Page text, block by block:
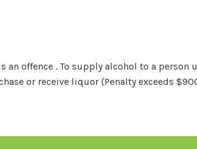
offence . To supply alcohol to a person
or receive liquor (Penalty exceeds